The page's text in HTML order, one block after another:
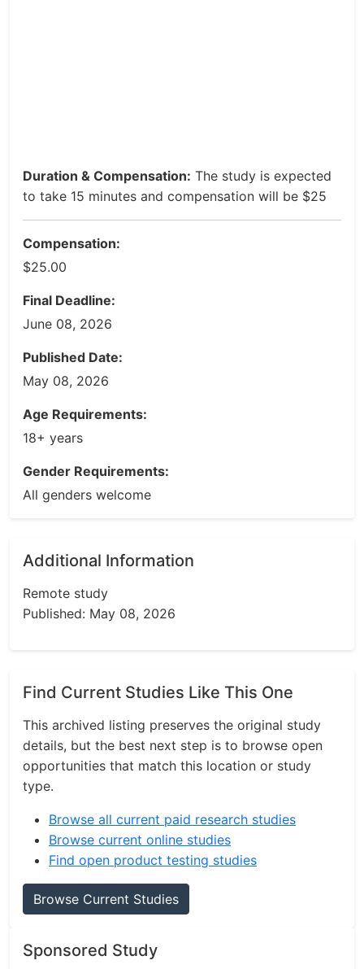
Duration & Compensation: The study is expected
to take 15 minutes and compensation will be $25
Compensation:
$25.00
Final Deadline:
June 08, 2026
Published Date:
May 08, 2026
Age Requirements:
18+ years
Gender Requirements:
All genders welcome
Additional Information
Remote study
Published: May 08, 2026
Find Current Studies Like This One
This archived listing preserves the original study
details, but the best next step is to browse open
opportunities that match this location or study
type.
Browse all current paid research studies
Browse current online studies
Find open product testing studies
Browse Current Studies
Sponsored Study